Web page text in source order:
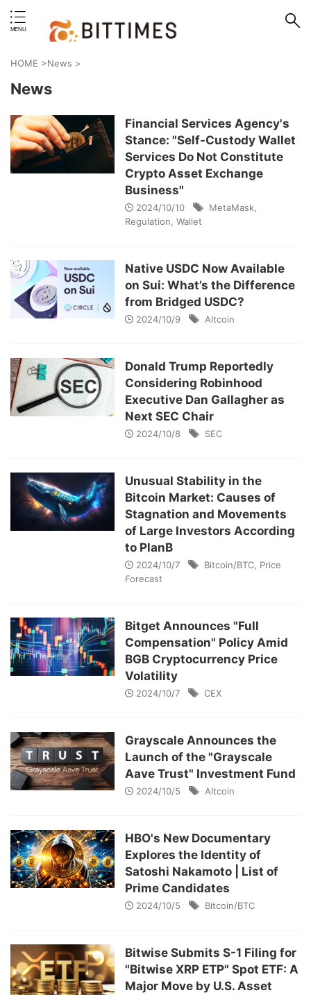
HOME >News >
News
Financial Services Agency's
Stance: "Self-Custody Wallet
Services Do Not Constitute
Crypto Asset Exchange
Business"
2024/10/10 MetaMask
Regulation Wallet
Native USDC Now Available
on Sui: What’s the Difference
from Bridged USDC?
2024/10/9 Altcoin
Donald Trump Reportedly
Considering Robinhood
Executive Dan Gallagher as
Next SEC Chair
2024/10/8 SEC
Unusual Stability in the
Bitcoin Market: Causes of
Stagnation and Movements
of Large Investors According
to PlanB
2024/10/7 Bitcoin/BTC Price
Forecast
Bitget Announces "Full
Compensation" Policy Amid
BGB Cryptocurrency Price
Volatility
2024/10/7 CEX
Grayscale Announces the
Launch of the "Grayscale
Aave Trust" Investment Fund
2024/10/5 Altcoin
HBO's New Documentary
Explores the Identity of
Satoshi Nakamoto | List of
Prime Candidates
2024/10/5 Bitcoin/BTC
Bitwise Submits S-1 Filing for
"Bitwise XRP ETP" Spot ETF: A
Major Move by U.S. Asset